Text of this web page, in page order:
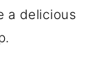
a delicious